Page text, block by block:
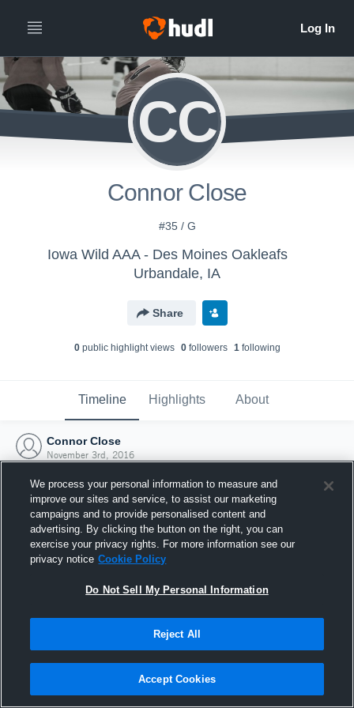
CC
Connor Close
#35 / G
Iowa Wild AAA - Des Moines Oakleafs
Urbandale, IA
Share
0public highlight views 0followers 1following
Timeline Highlights About
Connor Close
November 3rd, 2016
Joined Hudl
3 November 2016
We process your personal information to measure and
improve our sites and service, to assist our marketing
campaigns and to provide personalised content and
advertising. By clicking the button on the right, you can
exercise your privacy rights. For more information see our
privacy notice Cookie Policy
Do Not Sell My Personal Information
Reject All
Accept Cookies